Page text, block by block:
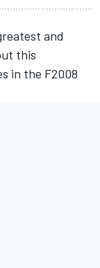
and
this
in the F2008